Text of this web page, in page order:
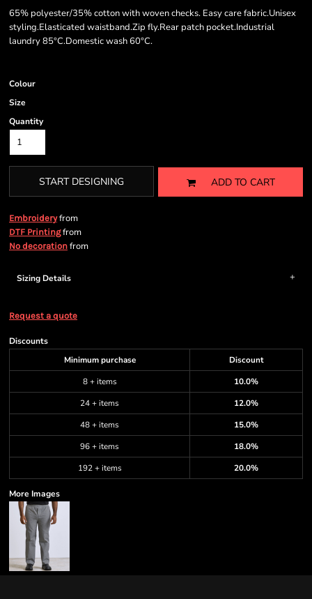
65% polyester/35% cotton with woven checks. Easy care fabric.Unisex
styling.Elasticated waistband.Zip fly.Rear patch pocket.Industrial
laundry 85°C.Domestic wash 60°C.
Colour
Size
Quantity
START DESIGNING ADD TO CART
Embroideryfrom
DTF Printingfrom
No decoration from
Sizing Details
Request a quote
Discounts
Minimum purchase
Discount
8 + items
10.0%
24 + items
12.0%
48 + items
15.0%
96 + items
18.0%
192 + items
20.0%
More Images